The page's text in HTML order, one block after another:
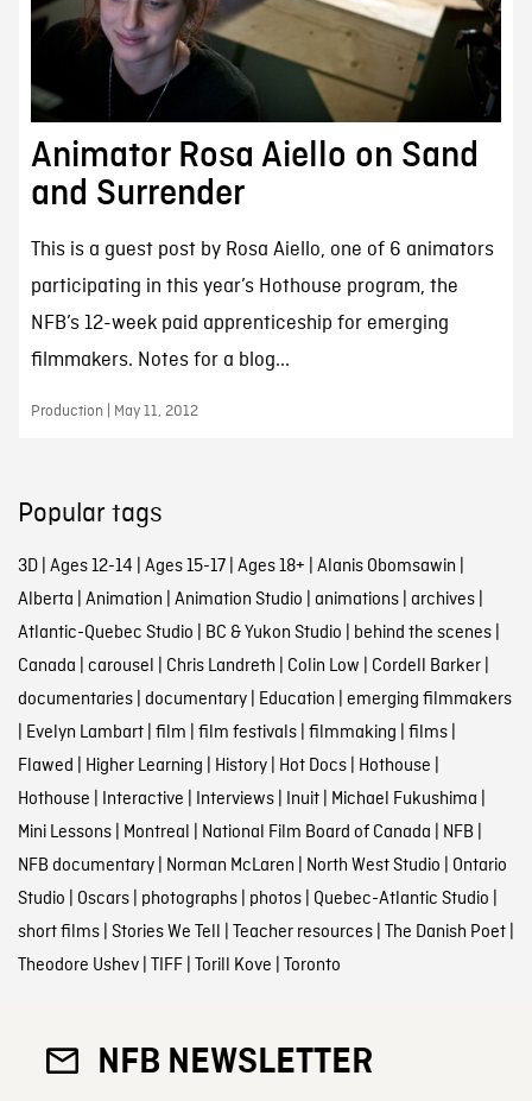
Animator Rosa Aiello on Sand
and Surrender
This is a guest post by Rosa Aiello, one of 6 animators
participating in this year’s Hothouse program, the
NFB’s 12-week paid apprenticeship for emerging
filmmakers. Notes for a blog...
Production | May 11, 2012
Popular tags
3D| Ages 12-14 Ages 15-17| Ages 18+ Alanis Obomsawin
Alberta Animation Animation Studio animations| archives|
Atlantic-Quebec Studio BC & Yukon Studio behind the scenes|
Canada carousel Chris Landreth Colin Low Cordell Barker|
documentaries| documentary| Education emerging filmmakers
Evelyn Lambart| film film festivals| filmmaking films|
Flawed Higher Learning History| Hot Docs| Hothouse
Hothouse Interactive Interviews| Inuit| Michael Fukushima
Mini Lessons| Montreal National Film Board of Canada NFB
NFB documentary| Norman McLaren North West Studio Ontario
Studio Oscars| photographs| photos| Quebec-Atlantic Studio
short films| Stories We Tell Teacher resources| The Danish Poet|
Theodore Ushev| TIFF| Torill Kove Toronto
NFB NEWSLETTER